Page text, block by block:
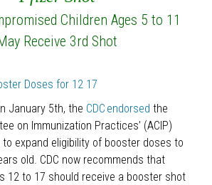
Children Ages 5 to 11
Receive 3rd Shot
January 5th, the CDC endorsed the
on Immunization Practices’ (ACIP)
expand eligibility of booster doses to
old. CDC now recommends that
12 to 17 should receive a booster shot